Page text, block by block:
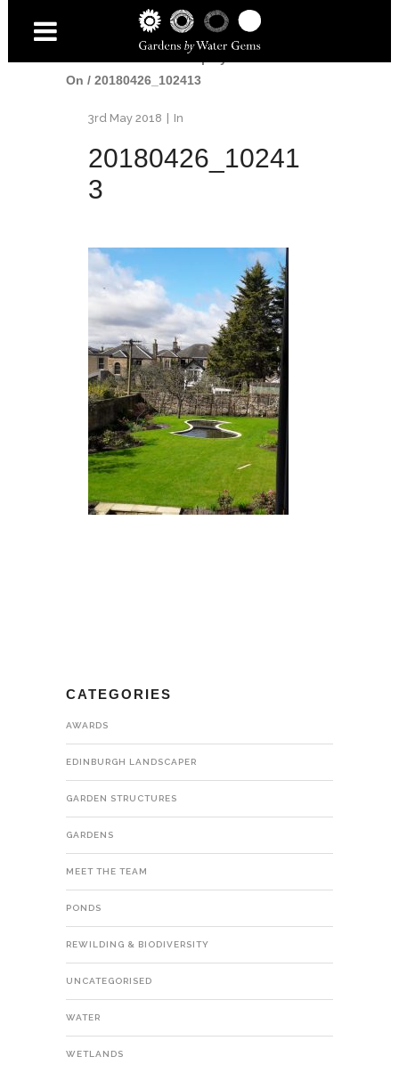
Shapely Pond - 1 Year
On / 20180426_102413
3rd May 2018 In
20180426_10241
3
CATEGORIES
AWARDS
EDINBURGH LANDSCAPER
GARDEN STRUCTURES
GARDENS
MEET THE TEAM
PONDS
REWILDING & BIODIVERSITY
UNCATEGORISED
WATER
WETLANDS